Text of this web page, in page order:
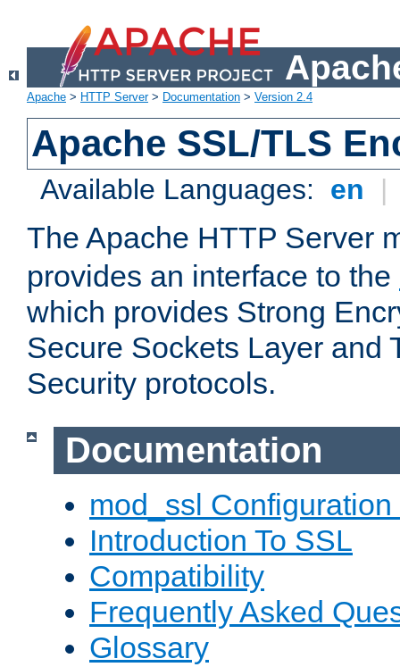
Apache > HTTP Server> Documentation > Version 2.4
Apache SSL/TLS
Available Languages: en |
The Apache HTTP Server
provides an interface to the
which provides Strong
Secure Sockets Layer and
Security protocols.
Documentation
mod_ssl Configuration
Introduction To SSL
Compatibility
Frequently Asked
Glossary